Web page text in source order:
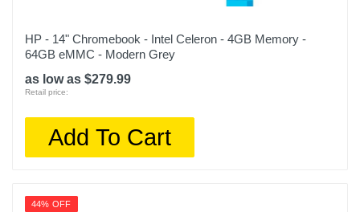
HP - 14" Chromebook - Intel Celeron - 4GB Memory -
64GB eMMC - Modern Grey
as low as $279.99
Retail price:
Add To Cart
44% OFF